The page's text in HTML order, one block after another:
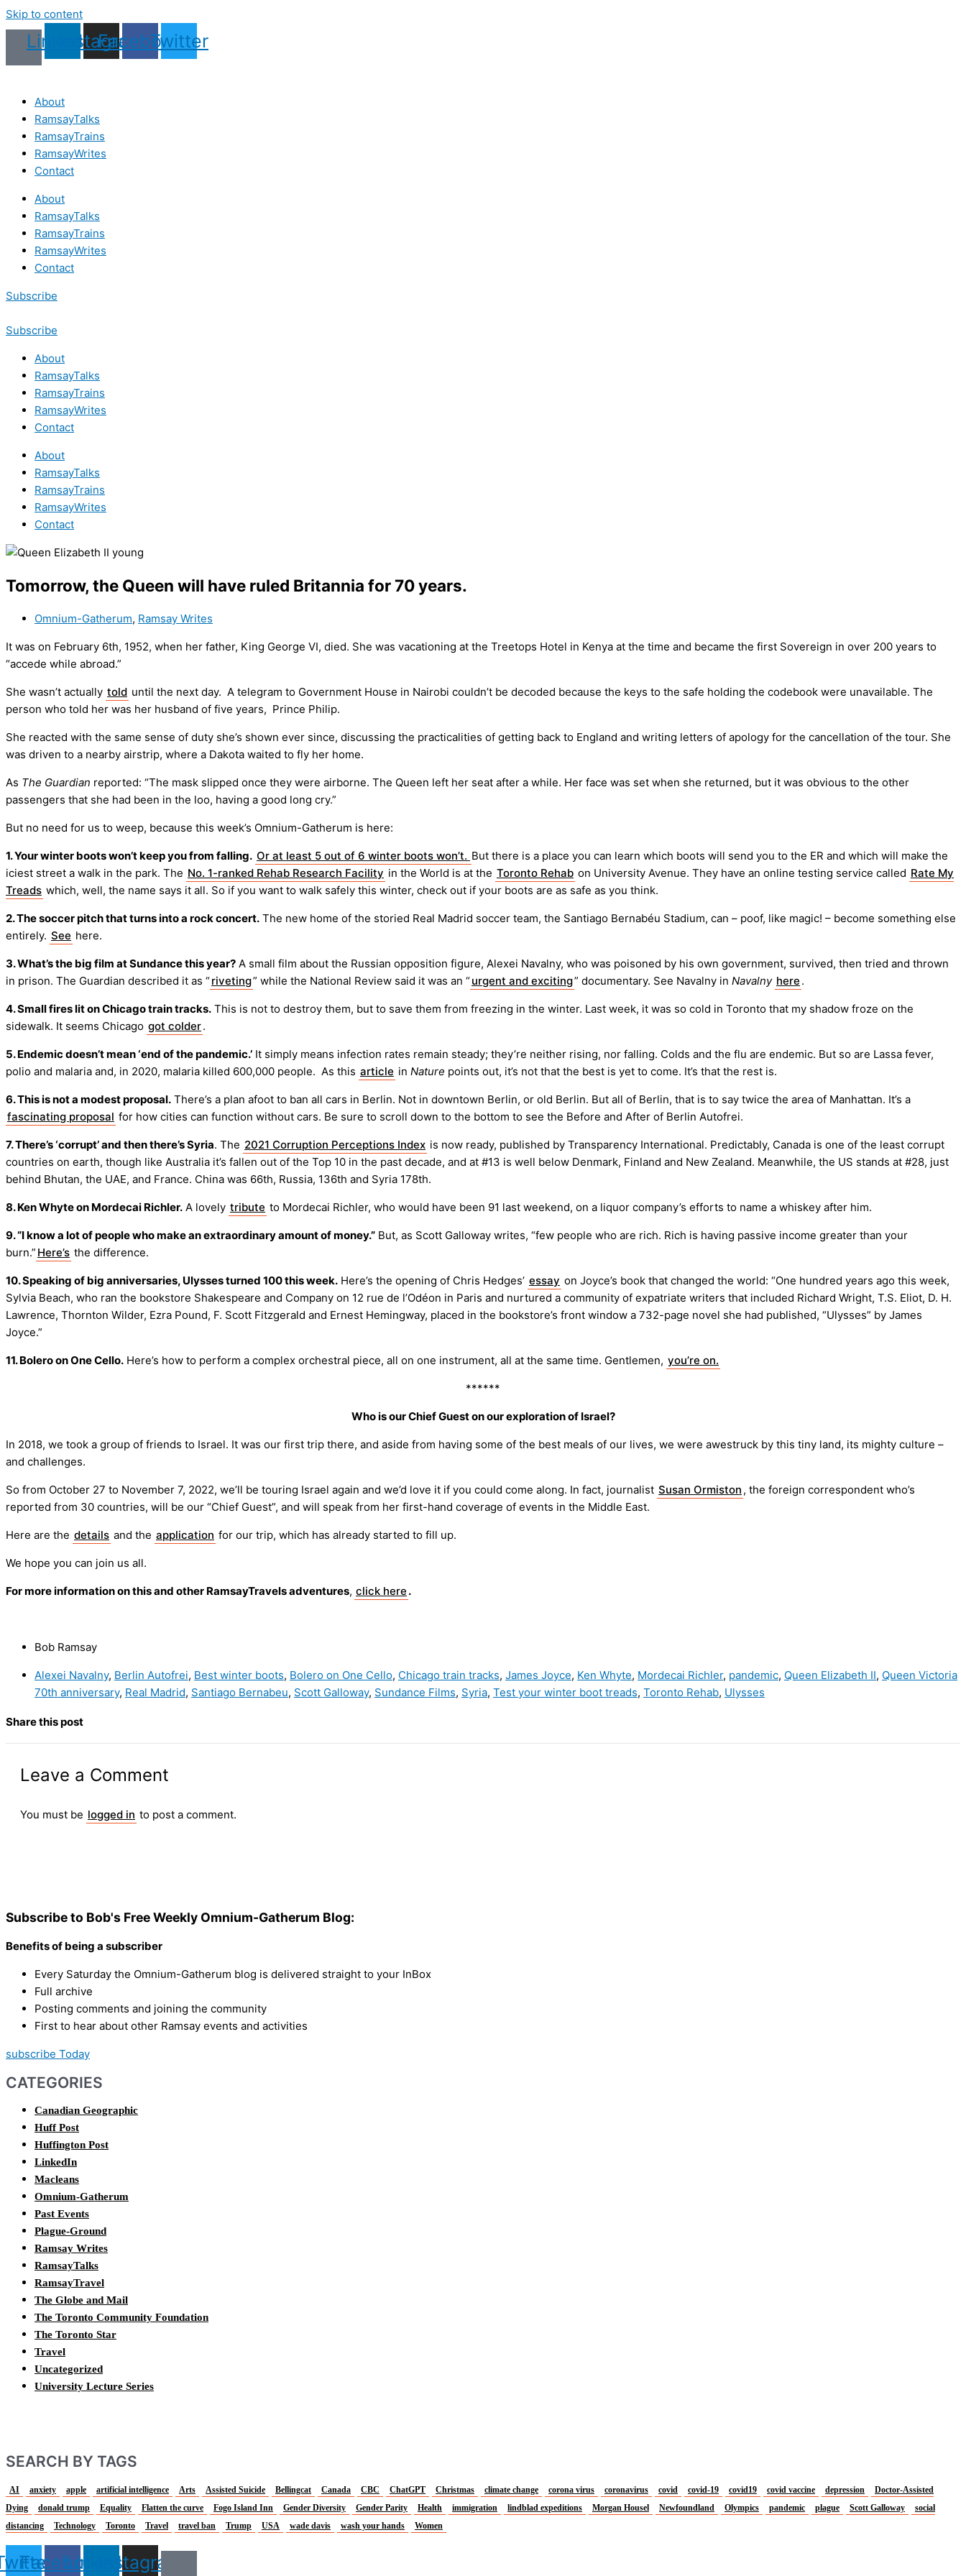
Skip to content
LinkedinInstagram
Facebook
Twitter
About
RamsayTalks
RamsayTrains
RamsayWrites
Contact
About
RamsayTalks
RamsayTrains
RamsayWrites
Contact
Subscribe
Subscribe
About
RamsayTalks
RamsayTrains
RamsayWrites
Contact
About
RamsayTalks
RamsayTrains
RamsayWrites
Contact
Tomorrow, the Queen will have ruled Britannia for 70 years.
Omnium-Gatherum, Ramsay Writes
It was on February 6th, 1952, when her father, King George VI, died. She was vacationing at the Treetops Hotel in Kenya at the time and became the first Sovereign in over 200 years to
“accede while abroad.”
She wasn’t actually told until the next day. A telegram to Government House in Nairobi couldn’t be decoded because the keys to the safe holding the codebook were unavailable. The
person who told her was her husband of five years, Prince Philip.
She reacted with the same sense of duty she’s shown ever since, discussing the practicalities of getting back to England and writing letters of apology for the cancellation of the tour. She
was driven to a nearby airstrip, where a Dakota waited to fly her home.
As The Guardian reported: “The mask slipped once they were airborne. The Queen left her seat after a while. Her face was set when she returned, but it was obvious to the other
passengers that she had been in the loo, having a good long cry.”
But no need for us to weep, because this week’s Omnium-Gatherum is here:
1. Your winter boots won’t keep you from falling. Or at least 5 out of 6 winter boots won’t. But there is a place you can learn which boots will send you to the ER and which will make the
iciest street a walk in the park. The No. 1-ranked Rehab Research Facility in the World is at the Toronto Rehab on University Avenue. They have an online testing service called Rate My
Treads which, well, the name says it all. So if you want to walk safely this winter, check out if your boots are as safe as you think.
2. The soccer pitch that turns into a rock concert. The new home of the storied Real Madrid soccer team, the Santiago Bernabéu Stadium, can – poof, like magic! – become something else
entirely. See here.
3. What’s the big film at Sundance this year? A small film about the Russian opposition figure, Alexei Navalny, who was poisoned by his own government, survived, then tried and thrown
in prison. The Guardian described it as “riveting” while the National Review said it was an “urgent and exciting” documentary. See Navalny in Navalny here .
4. Small fires lit on Chicago train tracks. This is not to destroy them, but to save them from freezing in the winter. Last week, it was so cold in Toronto that my shadow froze on the
sidewalk. It seems Chicago got colder.
5. Endemic doesn’t mean ‘end of the pandemic.’ It simply means infection rates remain steady; they’re neither rising, nor falling. Colds and the flu are endemic. But so are Lassa fever,
polio and malaria and, in 2020, malaria killed 600,000 people. As this article in Nature points out, it’s not that the best is yet to come. It’s that the rest is.
6. This is not a modest proposal. There’s a plan afoot to ban all cars in Berlin. Not in downtown Berlin, or old Berlin. But all of Berlin, that is to say twice the area of Manhattan. It’s a
fascinating proposal for how cities can function without cars. Be sure to scroll down to the bottom to see the Before and After of Berlin Autofrei.
7. There’s ‘corrupt’ and then there’s Syria. The 2021 Corruption Perceptions Index is now ready, published by Transparency International. Predictably, Canada is one of the least corrupt
countries on earth, though like Australia it’s fallen out of the Top 10 in the past decade, and at #13 is well below Denmark, Finland and New Zealand. Meanwhile, the US stands at #28, just
behind Bhutan, the UAE, and France. China was 66th, Russia, 136th and Syria 178th.
8. Ken Whyte on Mordecai Richler. A lovely tribute to Mordecai Richler, who would have been 91 last weekend, on a liquor company’s efforts to name a whiskey after him.
9. “I know a lot of people who make an extraordinary amount of money.” But, as Scott Galloway writes, “few people who are rich. Rich is having passive income greater than your
burn.” Here’s the difference.
10. Speaking of big anniversaries, Ulysses turned 100 this week. Here’s the opening of Chris Hedges’ essay on Joyce’s book that changed the world: “One hundred years ago this week,
Sylvia Beach, who ran the bookstore Shakespeare and Company on 12 rue de l’Odéon in Paris and nurtured a community of expatriate writers that included Richard Wright, T.S. Eliot, D. H.
Lawrence, Thornton Wilder, Ezra Pound, F. Scott Fitzgerald and Ernest Hemingway, placed in the bookstore’s front window a 732-page novel she had published, “Ulysses” by James
Joyce.”
11. Bolero on One Cello. Here’s how to perform a complex orchestral piece, all on one instrument, all at the same time. Gentlemen, you’re on.
******
Who is our Chief Guest on our exploration of Israel?
In 2018, we took a group of friends to Israel. It was our first trip there, and aside from having some of the best meals of our lives, we were awestruck by this tiny land, its mighty culture –
and challenges.
So from October 27 to November 7, 2022, we’ll be touring Israel again and we’d love it if you could come along. In fact, journalist Susan Ormiston , the foreign correspondent who’s
reported from 30 countries, will be our “Chief Guest”, and will speak from her first-hand coverage of events in the Middle East.
Here are the details and the application for our trip, which has already started to fill up.
We hope you can join us all.
For more information on this and other RamsayTravels adventures, click here .
Bob Ramsay
Alexei Navalny, Berlin Autofrei, Best winter boots, Bolero on One Cello, Chicago train tracks, James Joyce, Ken Whyte, Mordecai Richler, pandemic, Queen Elizabeth II, Queen Victoria
70th anniversary, Real Madrid, Santiago Bernabeu, Scott Galloway, Sundance Films, Syria, Test your winter boot treads, Toronto Rehab, Ulysses
Share this post
Leave a Comment
You must be logged in to post a comment.
Subscribe to Bob's Free Weekly Omnium-Gatherum Blog:
Benefits of being a subscriber
Every Saturday the Omnium-Gatherum blog is delivered straight to your InBox
Full archive
Posting comments and joining the community
First to hear about other Ramsay events and activities
subscribe Today
CATEGORIES
Canadian Geographic
Huff Post
Huffington Post
LinkedIn
Macleans
Omnium-Gatherum
Past Events
Plague-Ground
Ramsay Writes
RamsayTalks
RamsayTravel
The Globe and Mail
The Toronto Community Foundation
The Toronto Star
Travel
Uncategorized
University Lecture Series
SEARCH BY TAGS
AI anxiety apple artificial intelligence Arts Assisted Suicide Bellingcat Canada CBC ChatGPT Christmas climate change corona virus coronavirus covid covid-19 covid19 covid vaccine depression
Doctor-Assisted
Dying
donald trump Equality Flatten the curve Fogo Island Inn Gender Diversity Gender Parity Health immigration lindblad expeditions Morgan Housel Newfoundland Olympics pandemic plague Scott Galloway
social
distancing
Technology Toronto Travel travel ban Trump USA wade davis wash your hands Women
FacebookLinkedinInstagram